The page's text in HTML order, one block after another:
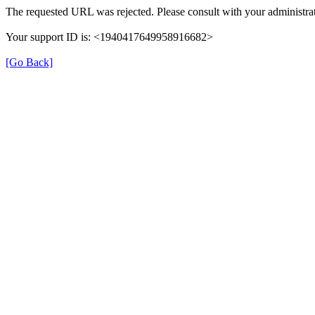
The requested URL was rejected. Please consult with your
Your support ID is: <1940417649958916682>
[Go Back]